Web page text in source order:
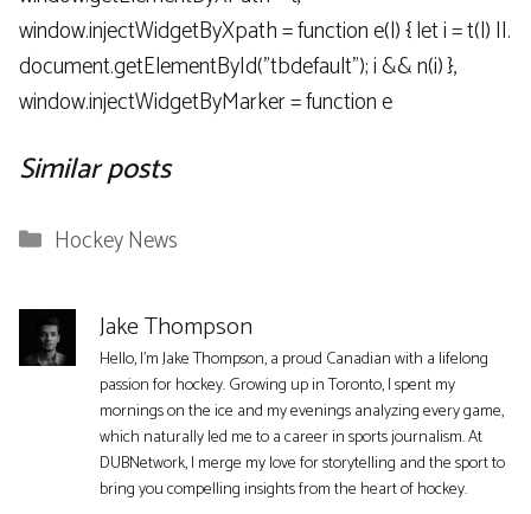
window.injectWidgetByXpath = function e(l) { let i = t(l) ||.
document.getElementById("tbdefault"); i && n(i) },
window.injectWidgetByMarker = function e
Similar posts
Categories
Hockey News
Jake Thompson
Hello, I'm Jake Thompson, a proud Canadian with a lifelong
passion for hockey. Growing up in Toronto, I spent my
mornings on the ice and my evenings analyzing every game,
which naturally led me to a career in sports journalism. At
DUBNetwork, I merge my love for storytelling and the sport to
bring you compelling insights from the heart of hockey.